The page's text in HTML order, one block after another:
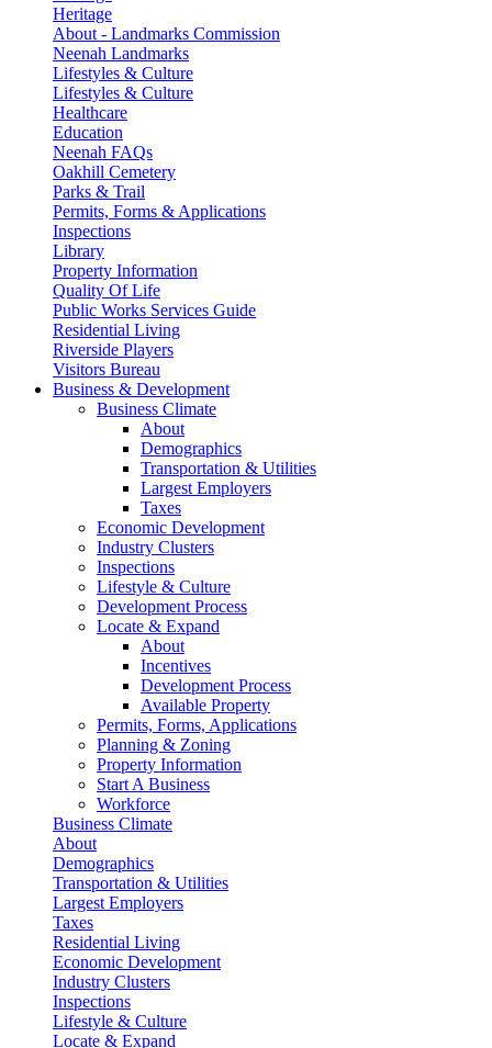
Heritage
About - Landmarks Commission
Neenah Landmarks
Lifestyles & Culture
Lifestyles & Culture
Healthcare
Education
Neenah FAQs
Oakhill Cemetery
Parks & Trail
Permits, Forms & Applications
Inspections
Library
Property Information
Quality Of Life
Public Works Services Guide
Residential Living
Riverside Players
Visitors Bureau
Business & Development
Business Climate
About
Demographics
Transportation & Utilities
Largest Employers
Taxes
Economic Development
Industry Clusters
Inspections
Lifestyle & Culture
Development Process
Locate & Expand
About
Incentives
Development Process
Available Property
Permits, Forms, Applications
Planning & Zoning
Property Information
Start A Business
Workforce
Business Climate
About
Demographics
Transportation & Utilities
Largest Employers
Taxes
Residential Living
Economic Development
Industry Clusters
Inspections
Lifestyle & Culture
Locate & Expand